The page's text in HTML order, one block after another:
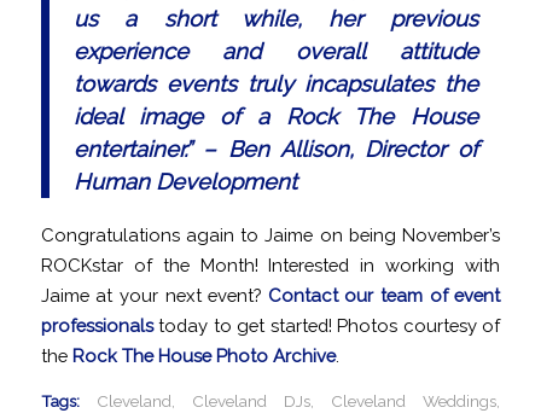
us a short while, her previous
experience and overall attitude
towards events truly incapsulates the
ideal image of a Rock The House
entertainer.” – Ben Allison, Director of
Human Development
Congratulations again to Jaime on being November’s
ROCKstar of the Month! Interested in working with
Jaime at your next event? Contact our team of event
professionalstoday to get started! Photos courtesy of
the Rock The House Photo Archive.
Tags: Cleveland Cleveland DJs Cleveland Weddings